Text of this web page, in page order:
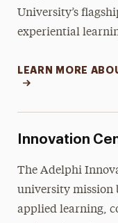
University’s
experiential
LEARN MORE
Innovation
The Adelphi
university mission
applied learning,